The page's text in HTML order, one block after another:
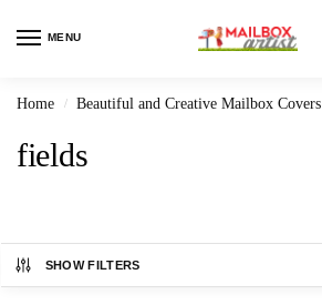
MENU
Home / Beautiful and Creative Mailbox Covers
fields
SHOW FILTERS